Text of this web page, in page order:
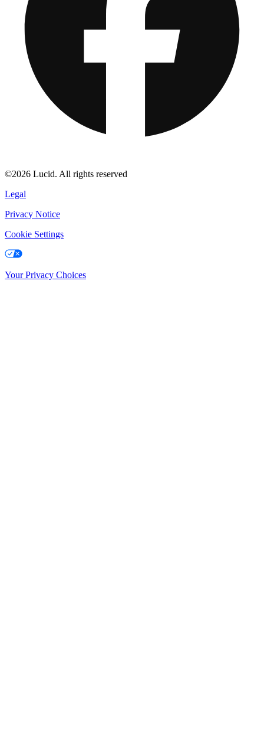
©2026 Lucid. All rights reserved
Legal
Privacy Notice
Cookie Settings
Your Privacy Choices